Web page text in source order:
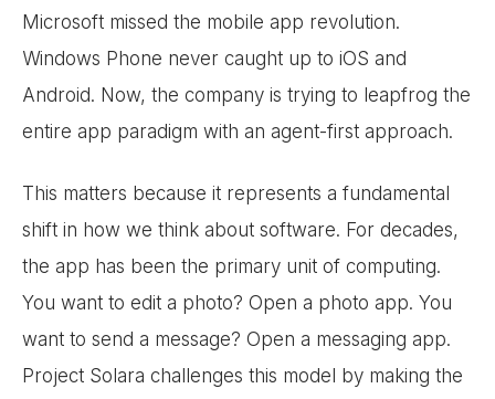
Microsoft missed the mobile app revolution.
Windows Phone never caught up to iOS and
Android. Now, the company is trying to leapfrog the
entire app paradigm with an agent-first approach.
This matters because it represents a fundamental
shift in how we think about software. For decades,
the app has been the primary unit of computing.
You want to edit a photo? Open a photo app. You
want to send a message? Open a messaging app.
Project Solara challenges this model by making the